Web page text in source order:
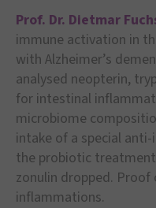
Prof. Dr. Dietmar
immune activation in
with Alzheimer’s
analysed neopterin,
for intestinal
microbiome
intake of a special
the probiotic
zonulin dropped.
inflammations.